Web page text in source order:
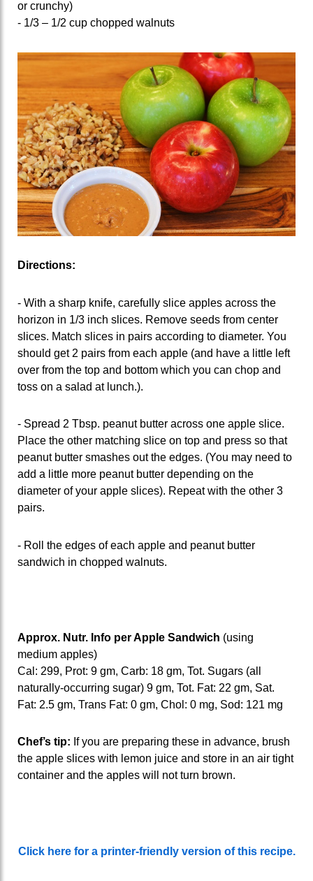
or crunchy)
- 1/3 – 1/2 cup chopped walnuts
Directions:
- With a sharp knife, carefully slice apples across the
horizon in 1/3 inch slices. Remove seeds from center
slices. Match slices in pairs according to diameter. You
should get 2 pairs from each apple (and have a little left
over from the top and bottom which you can chop and
toss on a salad at lunch.).
- Spread 2 Tbsp. peanut butter across one apple slice.
Place the other matching slice on top and press so that
peanut butter smashes out the edges. (You may need to
add a little more peanut butter depending on the
diameter of your apple slices). Repeat with the other 3
pairs.
- Roll the edges of each apple and peanut butter
sandwich in chopped walnuts.
Approx. Nutr. Info per Apple Sandwich (using
medium apples)
Cal: 299, Prot: 9 gm, Carb: 18 gm, Tot. Sugars (all
naturally-occurring sugar) 9 gm, Tot. Fat: 22 gm, Sat.
Fat: 2.5 gm, Trans Fat: 0 gm, Chol: 0 mg, Sod: 121 mg
Chef’s tip: If you are preparing these in advance, brush
the apple slices with lemon juice and store in an air tight
container and the apples will not turn brown.
Click here for a printer-friendly version of this recipe.